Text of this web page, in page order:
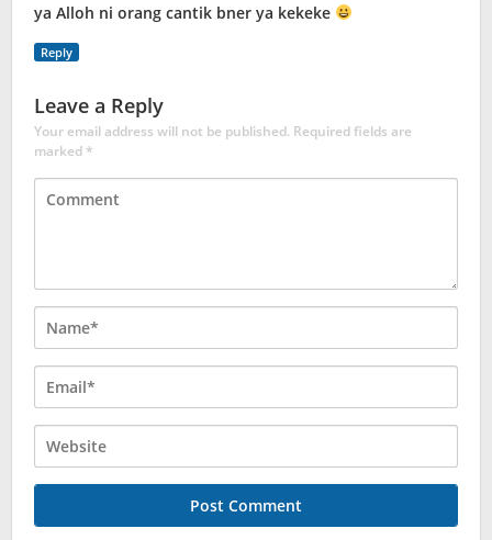
ya Alloh ni orang cantik bner ya kekeke
Reply
Leave a Reply
Your email address will not be published. Required fields are
marked*